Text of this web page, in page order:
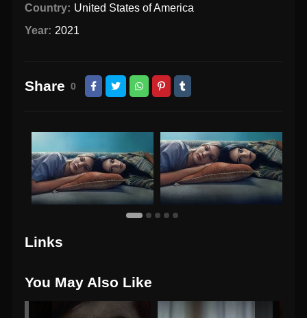
Country: United States of America
Year: 2021
Share 0
Links
You May Also Like